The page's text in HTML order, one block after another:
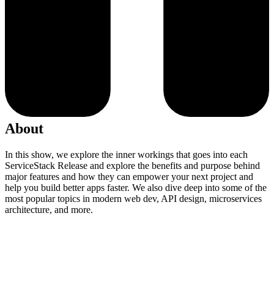
About
In this show, we explore the inner workings that goes into each
ServiceStack Release and explore the benefits and purpose behind
major features and how they can empower your next project and
help you build better apps faster. We also dive deep into some of the
most popular topics in modern web dev, API design, microservices
architecture, and more.